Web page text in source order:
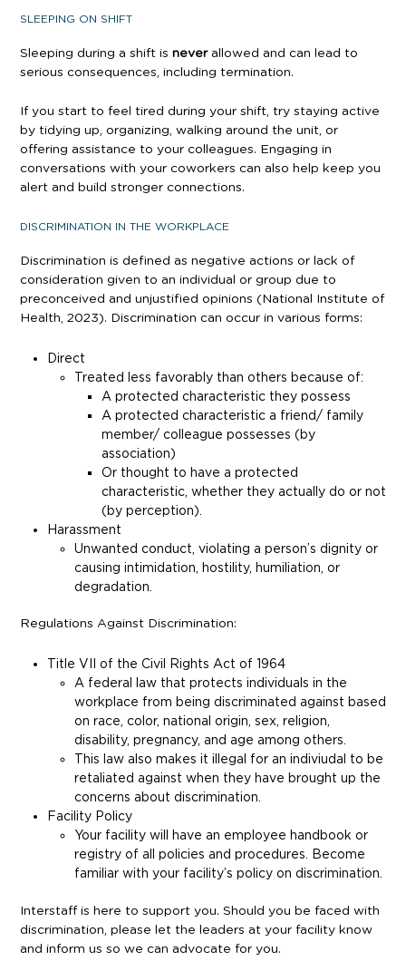
SLEEPING ON SHIFT
Sleeping during a shift is neverallowed and can lead to
serious consequences, including termination.
If you start to feel tired during your shift, try staying active
by tidying up, organizing, walking around the unit, or
offering assistance to your colleagues. Engaging in
conversations with your coworkers can also help keep you
alert and build stronger connections.
DISCRIMINATION IN THE WORKPLACE
Discrimination is defined as negative actions or lack of
consideration given to an individual or group due to
preconceived and unjustified opinions (National Institute of
Health, 2023). Discrimination can occur in various forms:
Direct
Treated less favorably than others because of:
A protected characteristic they possess
A protected characteristic a friend/ family
member/ colleague possesses (by
association)
Or thought to have a protected
characteristic, whether they actually do or not
(by perception).
Harassment
Unwanted conduct, violating a person’s dignity or
causing intimidation, hostility, humiliation, or
degradation.
Regulations Against Discrimination:
Title VII of the Civil Rights Act of 1964
A federal law that protects individuals in the
workplace from being discriminated against based
on race, color, national origin, sex, religion,
disability, pregnancy, and age among others.
This law also makes it illegal for an indiviudal to be
retaliated against when they have brought up the
concerns about discrimination.
Facility Policy
Your facility will have an employee handbook or
registry of all policies and procedures. Become
familiar with your facility’s policy on discrimination.
Interstaff is here to support you. Should you be faced with
discrimination, please let the leaders at your facility know
and inform us so we can advocate for you.